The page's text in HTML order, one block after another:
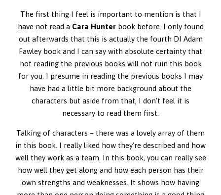
The first thing I feel is important to mention is that I
have not read a Cara Hunterbook before. I only found
out afterwards that this is actually the fourth DI Adam
Fawley book and I can say with absolute certainty that
not reading the previous books will not ruin this book
for you. I presume in reading the previous books I may
have had a little bit more background about the
characters but aside from that, I don’t feel it is
necessary to read them first.
Talking of characters – there was a lovely array of them
in this book. I really liked how they’re described and how
well they work as a team. In this book, you can really see
how well they get along and how each person has their
own strengths and weaknesses. It shows how having